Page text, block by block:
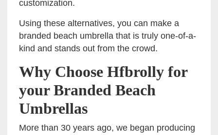
customization.
Using these alternatives, you can make a
branded beach umbrella that is truly one-of-a-
kind and stands out from the crowd.
Why Choose Hfbrolly for
your Branded Beach
Umbrellas
More than 30 years ago, we began producing